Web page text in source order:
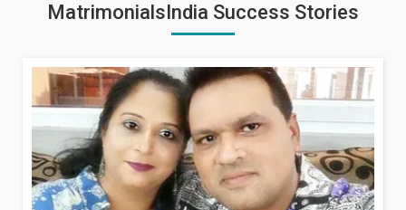
MatrimonialsIndia Success Stories